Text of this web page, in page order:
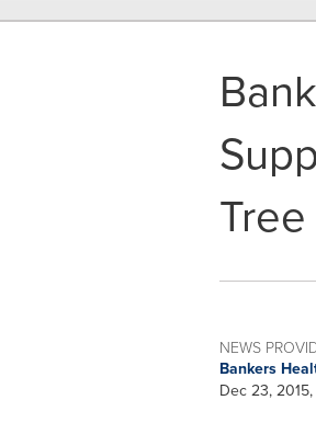
NEWS
Bankers
Dec 23,